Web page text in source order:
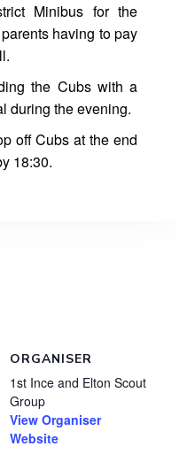
Minibus for the
having to pay
the Cubs with a
during the evening.
off Cubs at the end
18:30.
ORGANISER
1st Ince and Elton Scout
Group
View Organiser
Website